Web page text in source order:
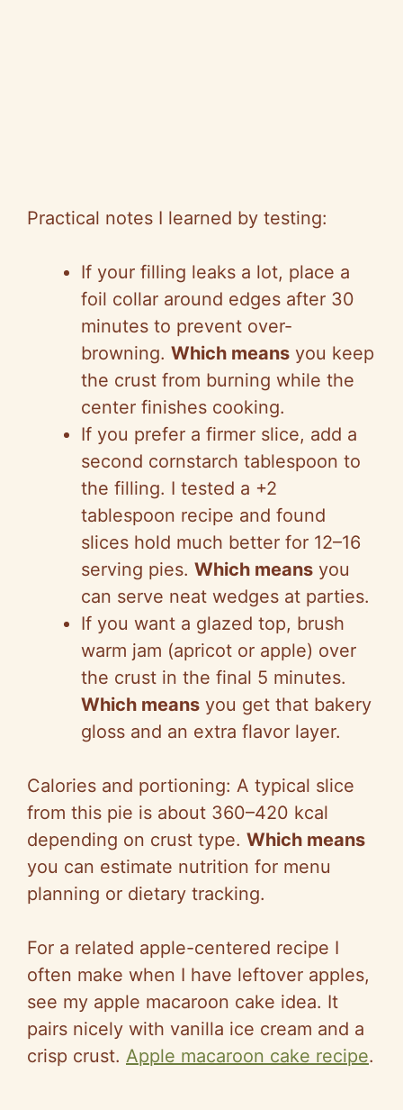
Practical notes I learned by testing:
If your filling leaks a lot, place a
foil collar around edges after 30
minutes to prevent over-
browning. Which means you keep
the crust from burning while the
center finishes cooking.
If you prefer a firmer slice, add a
second cornstarch tablespoon to
the filling. I tested a +2
tablespoon recipe and found
slices hold much better for 12–16
serving pies. Which means you
can serve neat wedges at parties.
If you want a glazed top, brush
warm jam (apricot or apple) over
the crust in the final 5 minutes.
Which means you get that bakery
gloss and an extra flavor layer.
Calories and portioning: A typical slice
from this pie is about 360–420 kcal
depending on crust type. Which means
you can estimate nutrition for menu
planning or dietary tracking.
For a related apple-centered recipe I
often make when I have leftover apples,
see my apple macaroon cake idea. It
pairs nicely with vanilla ice cream and a
crisp crust. Apple macaroon cake recipe.